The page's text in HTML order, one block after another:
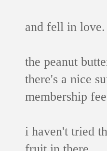
and fell in love.
the peanut
there's a nice
membership
i haven't tried